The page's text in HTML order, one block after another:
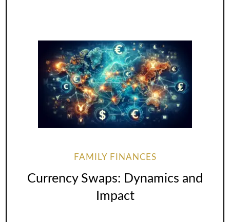
FAMILY FINANCES
Currency Swaps: Dynamics and
Impact